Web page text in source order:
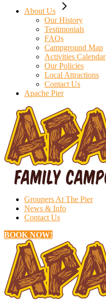
About Us
Our History
Testimonials
FAQs
Campground Map
Activities Calendar
Our Policies
Local Attractions
Contact Us
Apache Pier
Groupers At The Pier
News & Info
Contact Us
BOOK NOW!